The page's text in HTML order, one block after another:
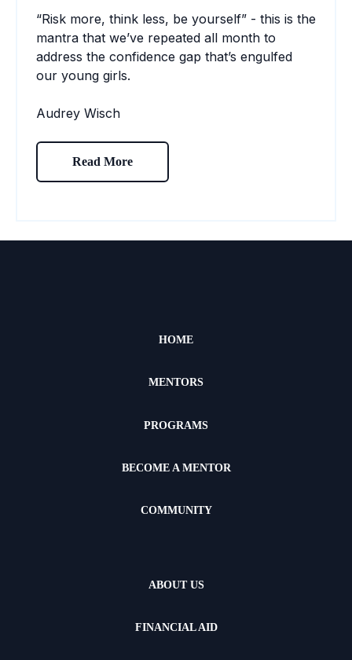
“Risk more, think less, be yourself” - this is the
mantra that we’ve repeated all month to
address the confidence gap that’s engulfed
our young girls.
Audrey Wisch
Read More
HOME
MENTORS
PROGRAMS
BECOME A MENTOR
COMMUNITY
ABOUT US
FINANCIAL AID